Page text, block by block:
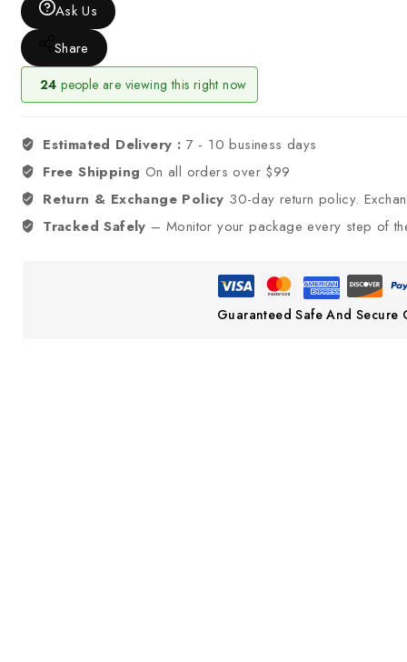
Ask Us
Share
24 people are viewing this right now
Estimated Delivery : 7 - 10 business days
Free Shipping On all orders over $99
Return & Exchange Policy 30-day return policy.
Tracked Safely – Monitor your package every step of
Guaranteed Safe And Secure